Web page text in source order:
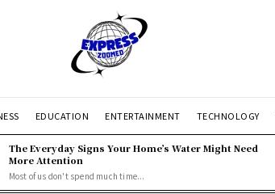
EDUCATION ENTERTAINMENT TECHNOLOGY
The Everyday Signs Your Home’s Water Might Need
More Attention
Most of us don't spend much time...